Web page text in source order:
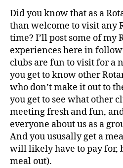
Did you know that as a
than welcome to visit any
time? I’ll post some of my
experiences here in
clubs are fun to visit for a
you get to know other
who don’t make it out to
you get to see what other
meeting fresh and fun,
everyone about us as a
And you ususally get a
will likely have to pay for,
meal out).